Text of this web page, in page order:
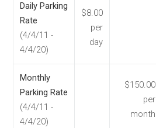
Daily Parking
Rate
(4/4/11 -
4/4/20)
$8.00
per
day
Monthly
Parking Rate
(4/4/11 -
4/4/20)
$150.00
per
month